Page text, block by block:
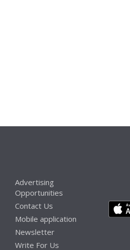
Advertising
Opportunities
Contact Us
Mobile application
Newsletter
Write For Us